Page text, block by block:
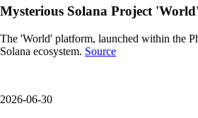
Mysterious Solana Project
The 'World' platform, launched within the
Solana ecosystem. Source
2026-06-30